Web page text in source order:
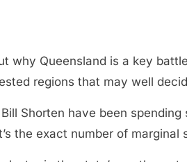
why Queensland is a key
regions that may well
Shorten have been
the exact number of